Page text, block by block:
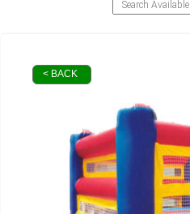
< BACK